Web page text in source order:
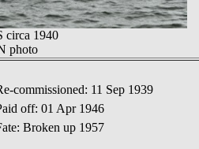
circa 1940
photo
commissioned: 11 Sep 1939
off: 01 Apr 1946
Broken up 1957